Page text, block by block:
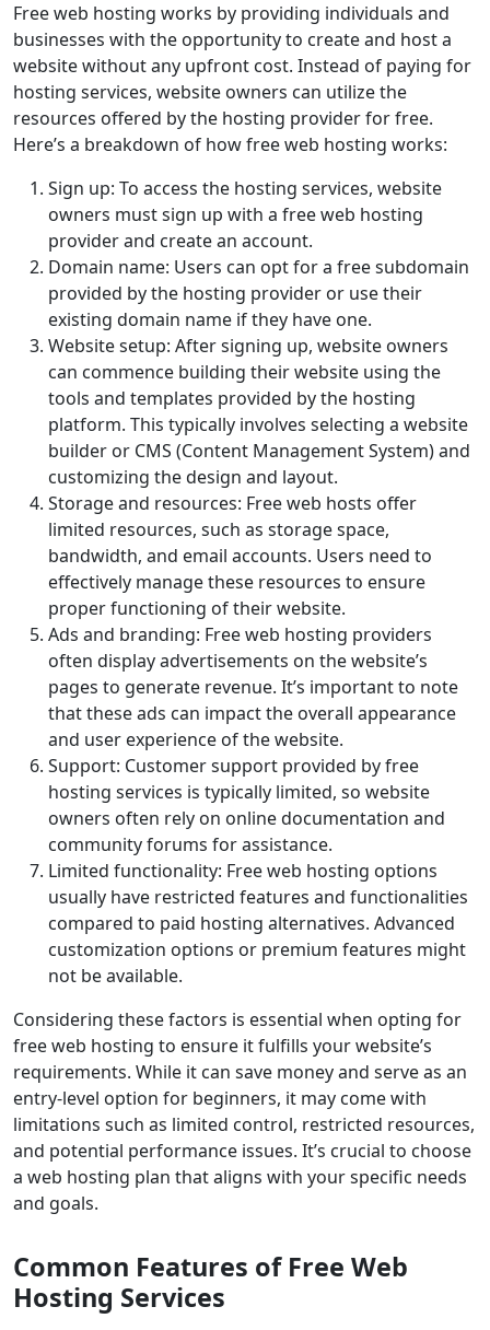
Free web hosting works by providing individuals and
businesses with the opportunity to create and host a
website without any upfront cost. Instead of paying for
hosting services, website owners can utilize the
resources offered by the hosting provider for free.
Here’s a breakdown of how free web hosting works:
Sign up: To access the hosting services, website
owners must sign up with a free web hosting
provider and create an account.
Domain name: Users can opt for a free subdomain
provided by the hosting provider or use their
existing domain name if they have one.
Website setup: After signing up, website owners
can commence building their website using the
tools and templates provided by the hosting
platform. This typically involves selecting a website
builder or CMS (Content Management System) and
customizing the design and layout.
Storage and resources: Free web hosts offer
limited resources, such as storage space,
bandwidth, and email accounts. Users need to
effectively manage these resources to ensure
proper functioning of their website.
Ads and branding: Free web hosting providers
often display advertisements on the website’s
pages to generate revenue. It’s important to note
that these ads can impact the overall appearance
and user experience of the website.
Support: Customer support provided by free
hosting services is typically limited, so website
owners often rely on online documentation and
community forums for assistance.
Limited functionality: Free web hosting options
usually have restricted features and functionalities
compared to paid hosting alternatives. Advanced
customization options or premium features might
not be available.
Considering these factors is essential when opting for
free web hosting to ensure it fulfills your website’s
requirements. While it can save money and serve as an
entry-level option for beginners, it may come with
limitations such as limited control, restricted resources,
and potential performance issues. It’s crucial to choose
a web hosting plan that aligns with your specific needs
and goals.
Common Features of Free Web
Hosting Services